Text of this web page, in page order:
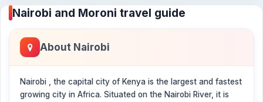
Nairobi and Moroni travel guide
About Nairobi
Nairobi , the capital city of Kenya is the largest and fastest
growing city in Africa. Situated on the Nairobi River, it is